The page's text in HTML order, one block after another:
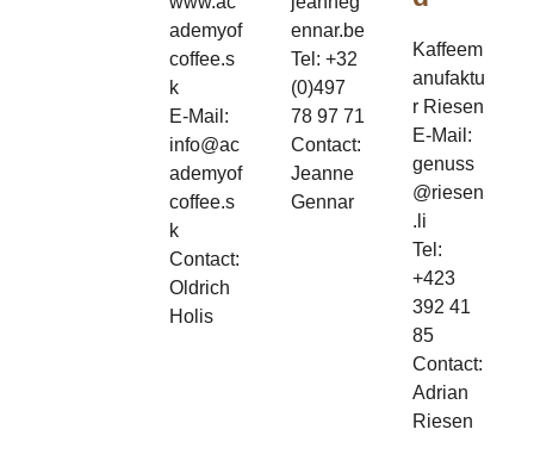
ademyof
coffee.s
k
E-Mail:
info@ac
ademyof
coffee.s
k
Contact:
Oldrich
Holis
ennar.be
Tel: +32
(0)497
78 97 71
Contact:
Jeanne
Gennar
Kaffeem
anufaktu
r Riesen
E-Mail:
genuss
@riesen
.li
Tel:
+423
392 41
85
Contact:
Adrian
Riesen